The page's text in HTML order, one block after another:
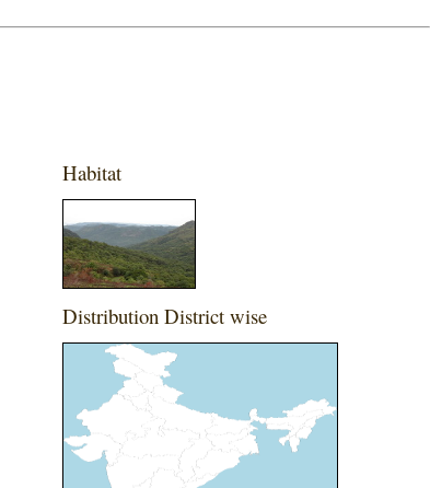
Habitat
Distribution District wise